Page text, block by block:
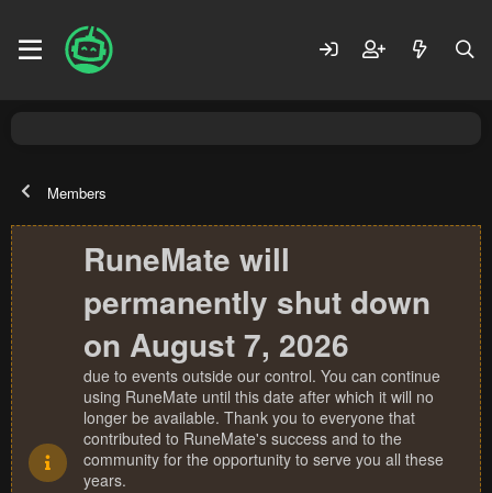
Members
RuneMate will
permanently shut down
on August 7, 2026
due to events outside our control. You can continue
using RuneMate until this date after which it will no
longer be available. Thank you to everyone that
contributed to RuneMate's success and to the
community for the opportunity to serve you all these
years.